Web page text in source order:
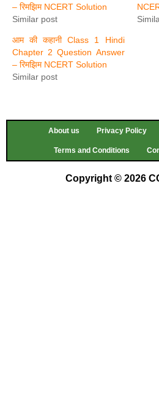
– रिमझिम NCERT Solution
Similar post
आम की कहानी Class 1 Hindi
Chapter 2 Question Answer
– रिमझिम NCERT Solution
Similar post
About us Privacy Policy
Terms and Conditions
Copyright © 2026